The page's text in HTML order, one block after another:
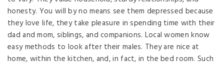
honesty. You will by no means see them depressed because
they love life, they take pleasure in spending time with their
dad and mom, siblings, and companions. Local women know
easy methods to look after their males. They are nice at
home, within the kitchen, and, in fact, in the bed room. Such